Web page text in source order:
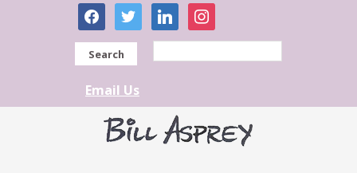
facebooktwitter linkedininstagram
Search
Email Us